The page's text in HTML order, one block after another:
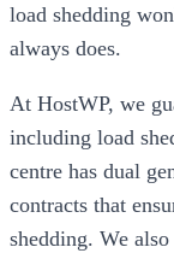
load shedding
always does.
At HostWP, we
including load
centre has dual
contracts that
shedding. We